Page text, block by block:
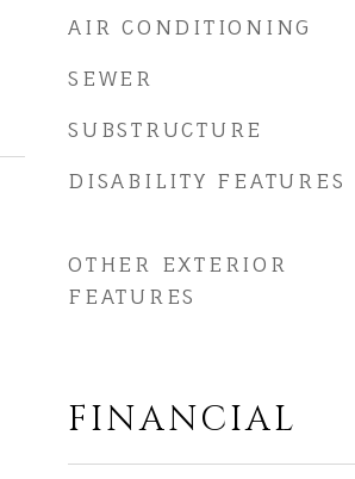
AIR CONDITIONING
SEWER
SUBSTRUCTURE
DISABILITY FEATURES
OTHER EXTERIOR
FEATURES
FINANCIAL